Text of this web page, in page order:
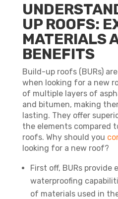
UP ROOFS:
MATERIALS
BENEFITS
Build-up roofs (BURs)
when looking for a new
of multiple layers of
and bitumen, making
lasting. They offer
the elements compared
roofs. Why should you
looking for a new roof?
First off, BURs provide
waterproofing
of materials used in